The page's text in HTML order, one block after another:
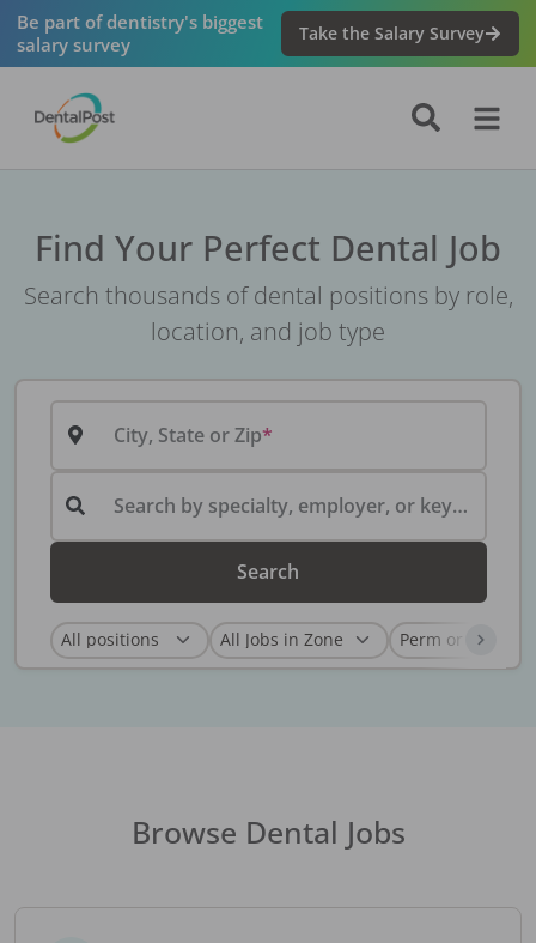
Be part of dentistry's biggest
salary survey
Take the Salary Survey
Find Your Perfect Dental Job
Search thousands of dental positions by role,
location, and job type
City, State or Zip
Search by specialty, employer, or keyword...
Search
Browse Dental Jobs